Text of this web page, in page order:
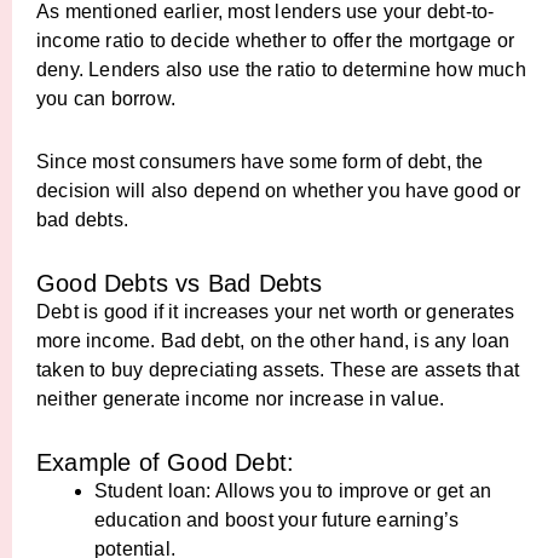
As mentioned earlier, most lenders use your debt-to-
income ratio to decide whether to offer the mortgage or
deny. Lenders also use the ratio to determine how much
you can borrow.
Since most consumers have some form of debt, the
decision will also depend on whether you have good or
bad debts.
Good Debts vs Bad Debts
Debt is good if it increases your net worth or generates
more income. Bad debt, on the other hand, is any loan
taken to buy depreciating assets. These are assets that
neither generate income nor increase in value.
Example of Good Debt:
Student loan: Allows you to improve or get an
education and boost your future earning’s
potential.